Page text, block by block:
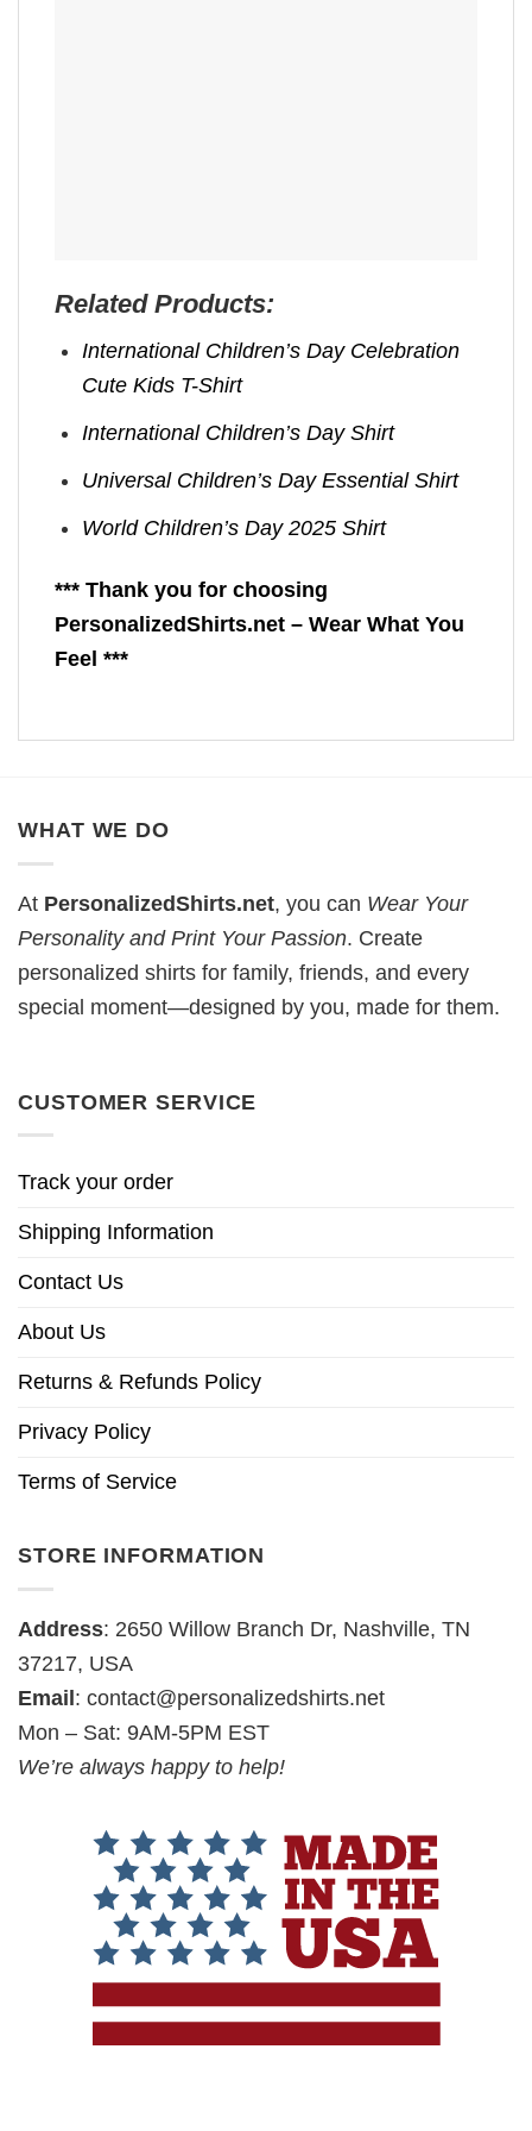
Related Products:
International Children’s Day Celebration
Cute Kids T-Shirt
International Children’s Day Shirt
Universal Children’s Day Essential Shirt
World Children’s Day 2025 Shirt
*** Thank you for choosing
PersonalizedShirts.net – Wear What You
Feel ***
WHAT WE DO
At PersonalizedShirts.net, you can Wear Your
Personality and Print Your Passion. Create
personalized shirts for family, friends, and every
special moment—designed by you, made for them.
CUSTOMER SERVICE
Track your order
Shipping Information
Contact Us
About Us
Returns & Refunds Policy
Privacy Policy
Terms of Service
STORE INFORMATION
Address: 2650 Willow Branch Dr, Nashville, TN
37217, USA
Email : contact@personalizedshirts.net
Mon – Sat: 9AM-5PM EST
We’re always happy to help!